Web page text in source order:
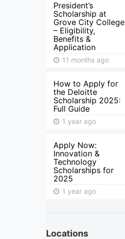
President’s
Scholarship at
Grove City College
– Eligibility,
Benefits &
Application
11 months ago
How to Apply for
the Deloitte
Scholarship 2025:
Full Guide
1 year ago
Apply Now:
Innovation &
Technology
Scholarships for
2025
1 year ago
Locations